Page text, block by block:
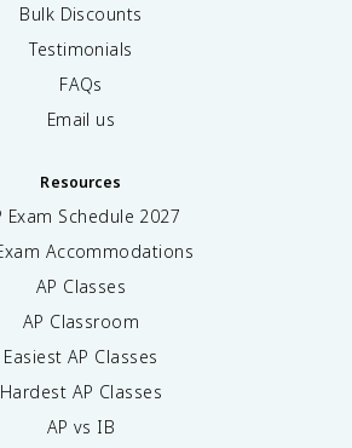
Bulk Discounts
Testimonials
FAQs
Email us
Resources
Exam Schedule 2027
Accommodations
AP Classes
AP Classroom
Easiest AP Classes
Hardest AP Classes
AP vs IB